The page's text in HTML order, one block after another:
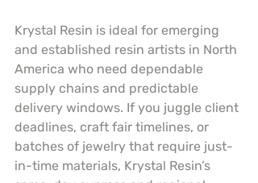
Krystal Resin is ideal for emerging
and established resin artists in North
America who need dependable
supply chains and predictable
delivery windows. If you juggle client
deadlines, craft fair timelines, or
batches of jewelry that require just-
in-time materials, Krystal Resin’s